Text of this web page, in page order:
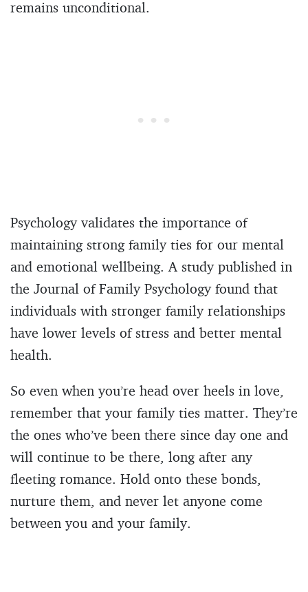
remains unconditional.
Psychology validates the importance of
maintaining strong family ties for our mental
and emotional wellbeing. A study published in
the Journal of Family Psychology found that
individuals with stronger family relationships
have lower levels of stress and better mental
health.
So even when you’re head over heels in love,
remember that your family ties matter. They’re
the ones who’ve been there since day one and
will continue to be there, long after any
fleeting romance. Hold onto these bonds,
nurture them, and never let anyone come
between you and your family.